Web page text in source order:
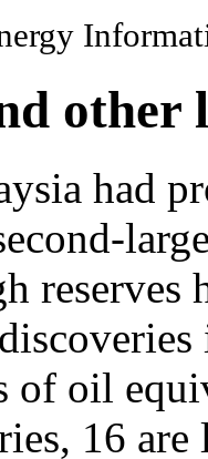
other
had
reserves
oil
16